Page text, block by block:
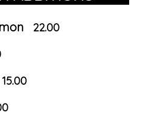
22.00
15.00